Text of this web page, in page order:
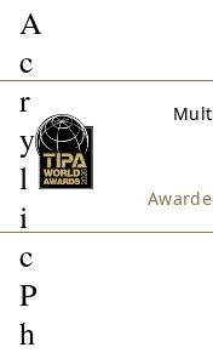
A
c
r
y
l
i
c
P
h